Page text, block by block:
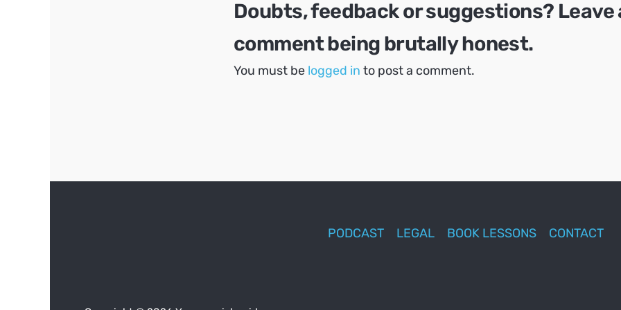
Doubts, feedback or suggestions? Leave
comment being brutally honest.
You must be logged in to post a comment.
PODCAST LEGAL BOOK LESSONS CONTACT